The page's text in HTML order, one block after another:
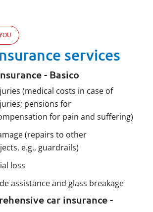
services
- Basico
(medical costs in case of
pensions for
for pain and suffering)
(repairs to other
e.g., guardrails)
loss
assistance and glass breakage
car insurance -